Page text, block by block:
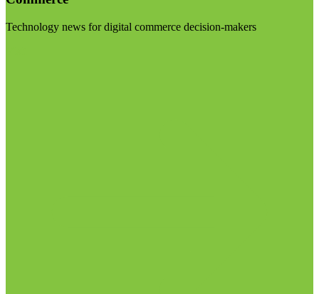
Technology news for digital commerce decision-makers